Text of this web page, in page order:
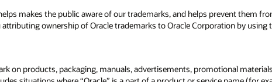
makes the public aware of our trademarks, and helps prevent them
ownership of Oracle trademarks to Oracle Corporation by
on products, packaging, manuals, advertisements, promotional